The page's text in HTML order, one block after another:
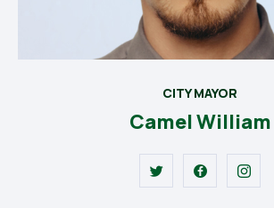
CITY MAYOR
Camel William